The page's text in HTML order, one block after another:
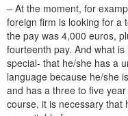
– At the moment, for
foreign firm is looking for a
the pay was 4,000 euros,
fourteenth pay. And what
special- that he/she has a
language because he/she
and has a three to five
course, it is necessary that